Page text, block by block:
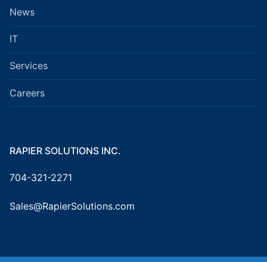
News
IT
Services
Careers
RAPIER SOLUTIONS INC.
704-321-2271
Sales@RapierSolutions.com